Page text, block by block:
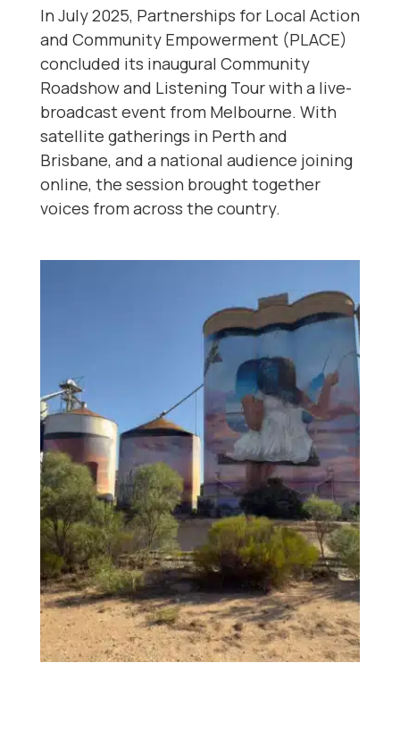
In July 2025, Partnerships for Local Action
and Community Empowerment (PLACE)
concluded its inaugural Community
Roadshow and Listening Tour with a live-
broadcast event from Melbourne. With
satellite gatherings in Perth and
Brisbane, and a national audience joining
online, the session brought together
voices from across the country.